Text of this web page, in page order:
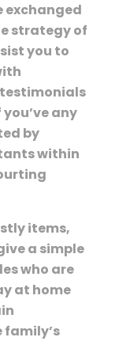
exchanged
strategy of
you to
testimonials
any
by
within
items,
a simple
who are
at home